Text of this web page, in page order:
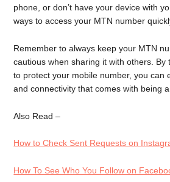
phone, or don’t have your device with
ways to access your MTN number
Remember to always keep your MTN
cautious when sharing it with others. By
to protect your mobile number, you can
and connectivity that comes with being
Also Read –
How to Check Sent Requests on
How To See Who You Follow on